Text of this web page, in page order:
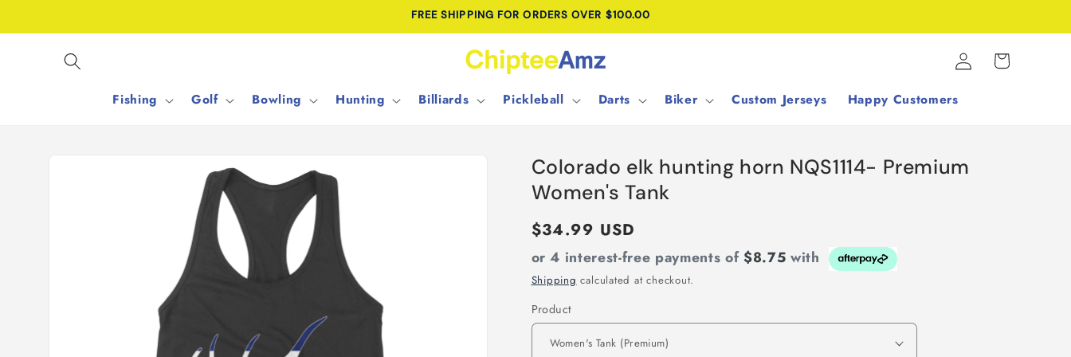
FREE SHIPPING FOR ORDERS OVER $100.00
Fishing Golf Bowling Hunting Billiards Pickleball Darts Biker Custom Jerseys Happy Customers
Log
in
Cart
Colorado elk hunting horn NQS1114- Premium
Women's Tank
Regular
price
$34.99 USD
or 4 interest-free payments of$8.75 with
Shipping calculated at checkout.
Product